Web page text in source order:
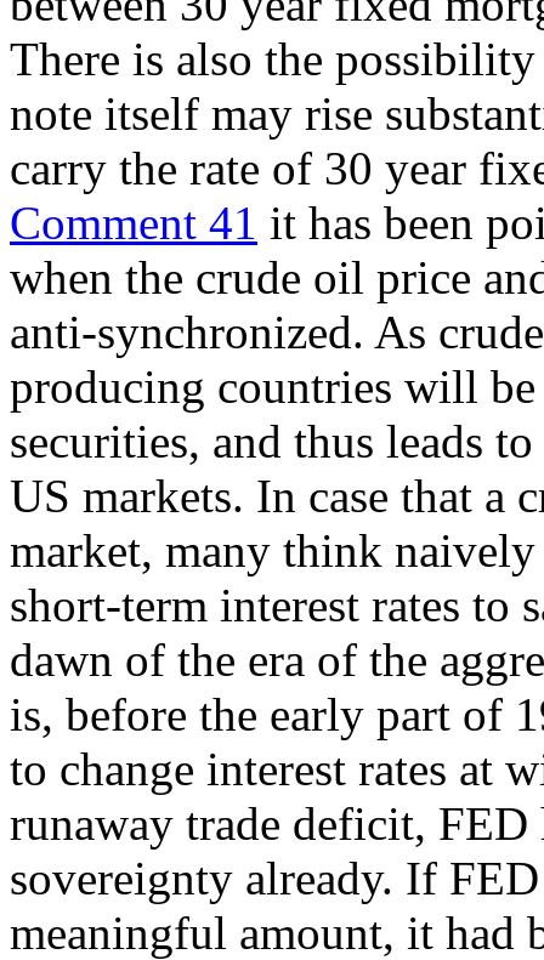
There is also the
note itself may rise
carry the rate of 30 year
Comment 41 it has been
when the crude oil price
anti-synchronized. As
producing countries will be
securities, and thus leads
US markets. In case that a
market, many think
short-term interest rates to
dawn of the era of the
is, before the early part of
to change interest rates at
runaway trade deficit, FED
sovereignty already. If
meaningful amount, it had